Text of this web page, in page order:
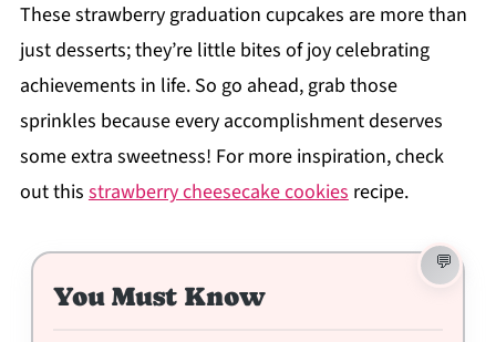
These strawberry graduation cupcakes are more than
just desserts; they’re little bites of joy celebrating
achievements in life. So go ahead, grab those
sprinkles because every accomplishment deserves
some extra sweetness! For more inspiration, check
out this strawberry cheesecake cookiesrecipe.
You Must Know